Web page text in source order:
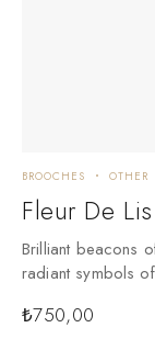
BROOCHES OTHER
Fleur De
Brilliant beacons
radiant symbols
₺750,00